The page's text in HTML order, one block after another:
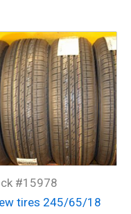
#15978
tires 245/65/18